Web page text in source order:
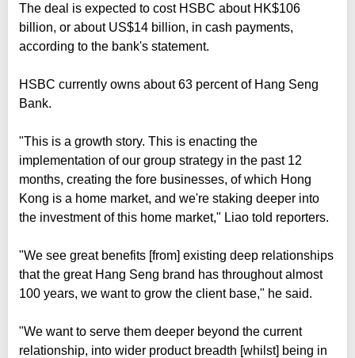
The deal is expected to cost HSBC about HK$106
billion, or about US$14 billion, in cash payments,
according to the bank's statement.
HSBC currently owns about 63 percent of Hang Seng
Bank.
"This is a growth story. This is enacting the
implementation of our group strategy in the past 12
months, creating the fore businesses, of which Hong
Kong is a home market, and we're staking deeper into
the investment of this home market," Liao told reporters.
"We see great benefits [from] existing deep relationships
that the great Hang Seng brand has throughout almost
100 years, we want to grow the client base," he said.
"We want to serve them deeper beyond the current
relationship, into wider product breadth [whilst] being in